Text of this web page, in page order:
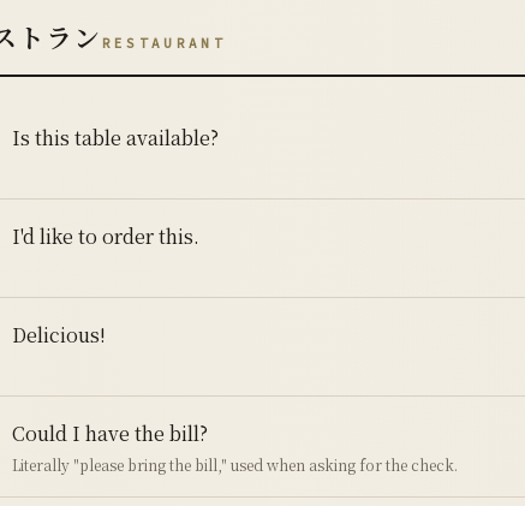
トラン RESTAURANT
Is this table available?
I'd like to order this.
Delicious!
Could I have the bill?
Literally "please bring the bill," used when asking for the check.